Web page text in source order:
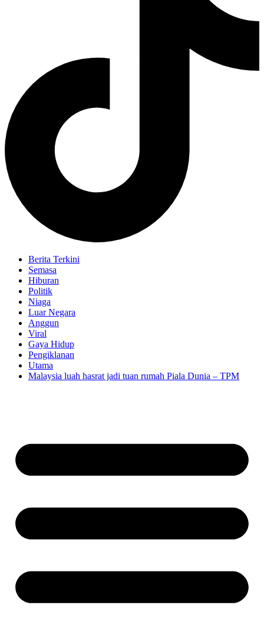
Berita Terkini
Semasa
Hiburan
Politik
Niaga
Luar Negara
Anggun
Viral
Gaya Hidup
Pengiklanan
Utama
Malaysia luah hasrat jadi tuan rumah Piala Dunia – TPM